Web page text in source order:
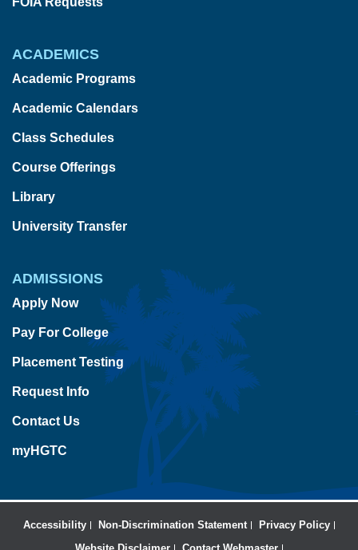
ACADEMICS
Academic Programs
Academic Calendars
Class Schedules
Course Offerings
Library
University Transfer
ADMISSIONS
Apply Now
Pay For College
Placement Testing
Request Info
Contact Us
myHGTC
Accessibility Non-Discrimination Statement
Privacy Policy